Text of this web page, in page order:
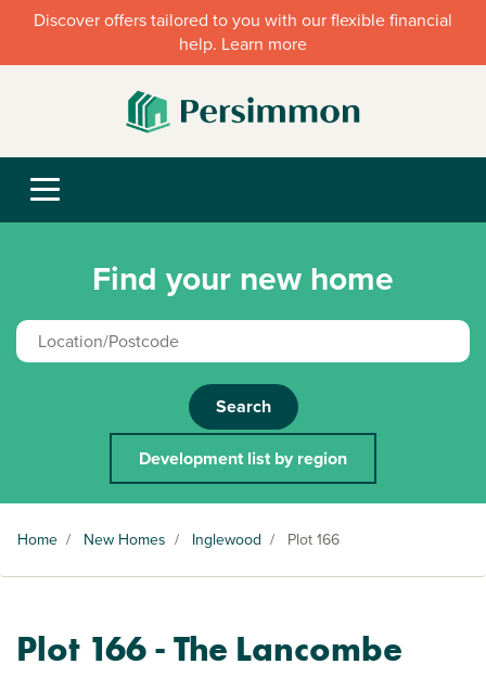
Discover offers tailored to you with our flexible financial
help. Learn more
Find your new home
Search
Development list by region
Home / New Homes / Inglewood / Plot 166
Plot 166 - The Lancombe